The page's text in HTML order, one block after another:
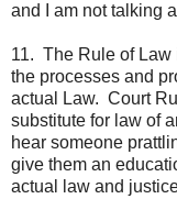
and I am not talking
11. The Rule of Law
the processes and
actual Law. Court
substitute for law of
hear someone
give them an
actual law and